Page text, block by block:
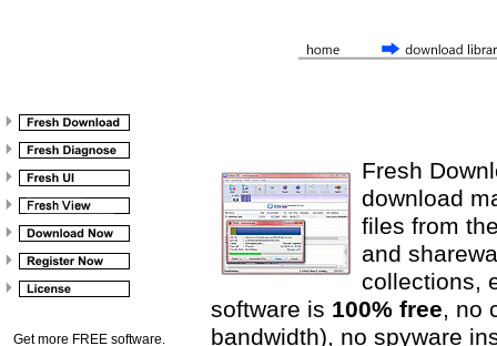
Get more FREE software.
Fresh
download
files from
and
collections,
software is 100% free, no
bandwidth), no spyware